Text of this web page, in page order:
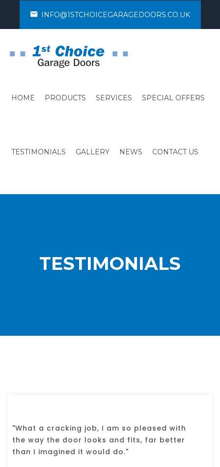
INFO@1STCHOICEGARAGEDOORS.CO.UK
HOME PRODUCTS SERVICES SPECIAL OFFERS
TESTIMONIALS GALLERY NEWS CONTACT US
TESTIMONIALS
"What a cracking job, I am so pleased with
the way the door looks and fits, far better
than I imagined it would do."